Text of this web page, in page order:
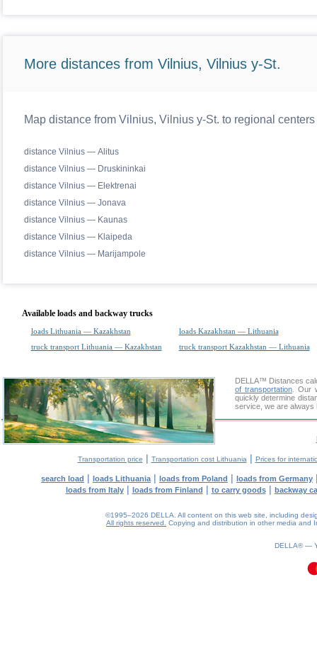
More distances from Vilnius, Vilnius y-St.
Map distance from Vilnius, Vilnius y-St. to regional
distance Vilnius — Alitus
distance Vilnius — Druskininkai
distance Vilnius — Elektrenai
distance Vilnius — Jonava
distance Vilnius — Kaunas
distance Vilnius — Klaipeda
distance Vilnius — Marijampole
Available loads and backway trucks
loads Lithuania — Kazakhstan
loads Kazakhstan — Lithuania
truck transport Lithuania — Kazakhstan
truck transport Kazakhstan — Lithuania
DELLA™ Distances
of transportation. Our
quickly determine
service, we are always
Transportation price | Transportation cost Lithuania | Prices for
search load | loads Lithuania | loads from Poland | loads from Germany
loads from Italy| loads from Finland | to carry goods| backway
©1995–2026 DELLA. All content on this web site, including
All rights reserved.
Copying and distribution in other media and
DELLA® —